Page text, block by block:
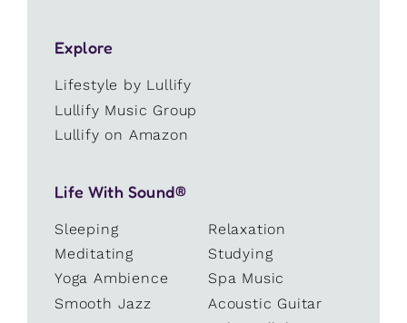
Explore
Lifestyle by Lullify
Lullify Music Group
Lullify on Amazon
Life With Sound®
Sleeping
Relaxation
Meditating
Studying
Yoga Ambience
Spa Music
Smooth Jazz
Acoustic Guitar